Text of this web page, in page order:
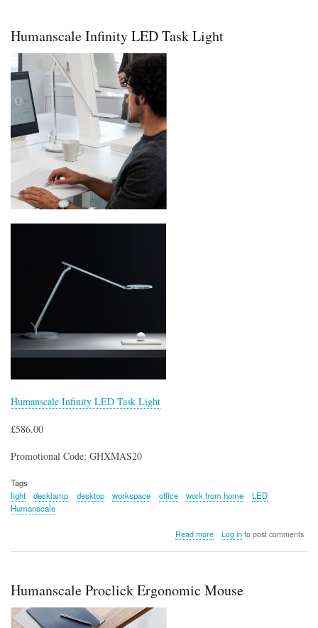
Humanscale Infinity LED Task Light
Humanscale Infinity LED Task Light
£586.00
Promotional Code: GHXMAS20
Tags
light
desklamp desktop workspace office work from home
LED
Humanscale
Read moreabout
Light
Log into post comments
Humanscale Proclick Ergonomic Mouse